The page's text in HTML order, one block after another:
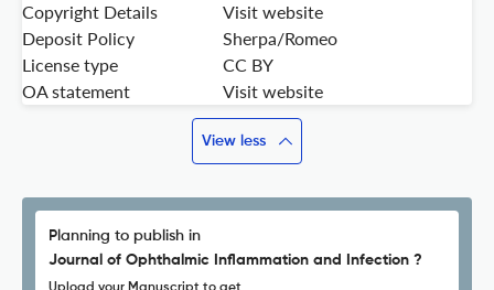
Copyright Details
Visit website
Deposit Policy
Sherpa/Romeo
License type
CC BY
OA statement
Visit website
View less
Planning to publish in
Journal of Ophthalmic Inflammation and Infection ?